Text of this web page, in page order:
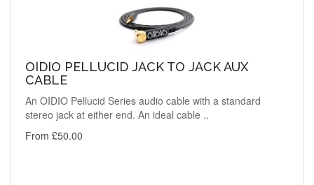
OIDIO PELLUCID JACK TO JACK AUX
CABLE
An OIDIO Pellucid Series audio cable with a standard
stereo jack at either end. An ideal cable ..
From £50.00